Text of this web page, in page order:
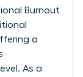
Burnout
a
As a